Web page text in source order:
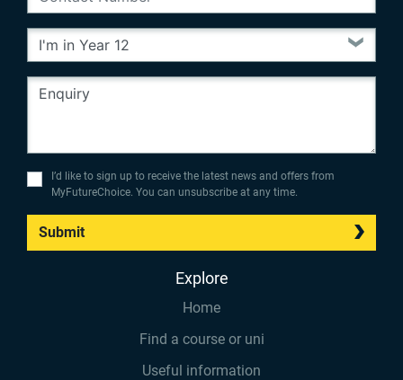
I’d like to sign up to receive the latest news and offers from
MyFutureChoice. You can unsubscribe at any time.
Submit
Explore
Home
Find a course or uni
Useful information